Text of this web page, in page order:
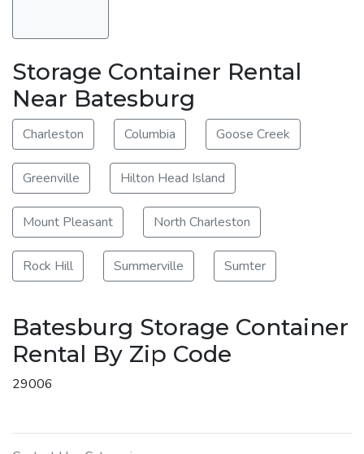
Storage Container Rental
Near Batesburg
Charleston Columbia Goose Creek
Greenville Hilton Head Island
Mount Pleasant North Charleston
Rock Hill Summerville Sumter
Batesburg Storage Container
Rental By Zip Code
29006